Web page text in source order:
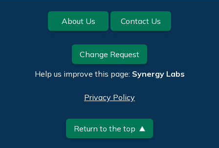
Footer About Us Contact Us
Change Request
Help us improve this page: Synergy Labs
Privacy Policy
Return to the top